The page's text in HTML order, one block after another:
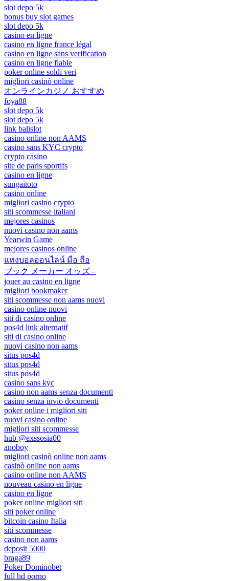
slot depo 5k
bonus buy slot games
slot depo 5k
casino en ligne
casino en ligne france légal
casino en ligne sans verification
casino en ligne fiable
poker online soldi veri
migliori casinò online
オンラインカジノ おすすめ
foya88
slot depo 5k
slot depo 5k
link balislot
casino online non AAMS
casino sans KYC crypto
crypto casino
site de paris sportifs
casino en ligne
sungaitoto
casino online
migliori casino crypto
siti scommesse italiani
mejores casinos
nuovi casino non aams
Yearwin Game
mejores casinos online
แทงบอลออนไลน์ มือ ถือ
ブック メーカー オッズ –
jouer au casino en ligne
migliori bookmaker
siti scommesse non aams nuovi
casino online nuovi
siti di casino online
pos4d link alternatif
siti di casino online
nuovi casino non aams
situs pos4d
situs pos4d
situs pos4d
casino sans kyc
casino non aams senza documenti
casino senza invio documenti
poker online i migliori siti
nuovi casino online
migliori siti scommesse
hub @exssosia00
anoboy
migliori casinò online non aams
casinò online non aams
casino online non AAMS
nouveau casino en ligne
casino en ligne
poker online migliori siti
siti poker online
bitcoin casino Italia
siti scommesse
casino non aams
deposit 5000
braga89
Poker Dominobet
full hd porno